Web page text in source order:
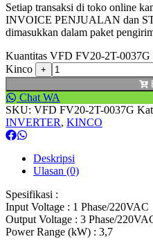
Setiap transaksi di toko online
INVOICE PENJUALAN dan
dimasukkan dalam paket
Kuantitas VFD FV20-2T-
Kinco
Chat WA
SKU: VFD FV20-2T-0037G
INVERTER, KINCO
Deskripsi
Ulasan (0)
Spesifikasi :
Input Voltage : 1 Phase/220VAC
Output Voltage : 3 Phase/
Power Range (kW) : 3,7